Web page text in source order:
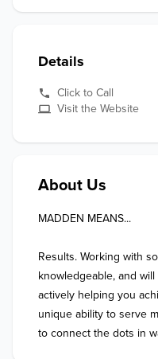
Details
Click to Call
Visit the Website
About Us
MADDEN MEANS...
Results. Working with
knowledgeable, and
actively helping you
unique ability to serve
to connect the dots in